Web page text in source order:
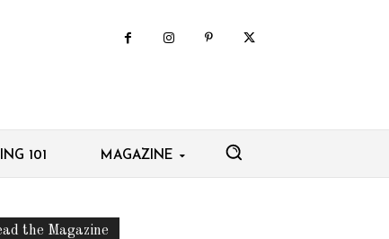
101 MAGAZINE
the Magazine